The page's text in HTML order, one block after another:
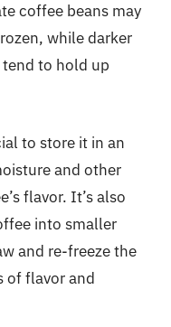
coffee beans may
while darker
to hold up
to store it in an
and other
flavor. It’s also
into smaller
and re-freeze the
of flavor and